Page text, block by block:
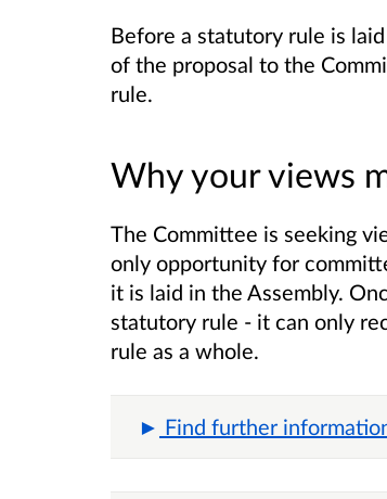
Before a statutory rule is
of the proposal to the
rule.
Why your views
The Committee is seeking
only opportunity for
it is laid in the Assembly.
statutory rule - it can only
rule as a whole.
Find further